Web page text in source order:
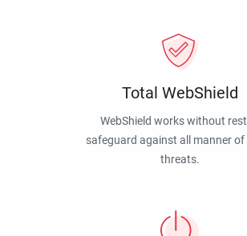
Total WebShield
WebShield works without
safeguard against all manner of
threats.